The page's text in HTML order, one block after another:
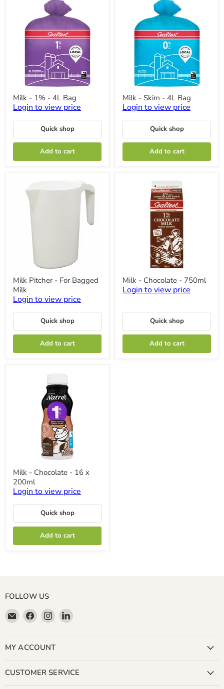
1%
4L
Milk - 1% - 4L Bag
Login to view price
Quick shop
Add to cart
Skim
4L
Milk - Skim - 4L Bag
Login to view price
Quick shop
Add to cart
Pitcher
For
Bagged
Milk
Milk Pitcher - For Bagged
Milk
Login to view price
Quick shop
Add to cart
Chocolate
Milk - Chocolate - 750ml
Login to view price
Quick shop
Add to cart
Chocolate
16
x
Milk - Chocolate - 16 x
200ml
Login to view price
Quick shop
Add to cart
FOLLOW US
Email
Miller
&
Bean
Coffee
Company
Find
us
on
Facebook
Find
us
on
Instagram
Find
on
MY ACCOUNT
CUSTOMER SERVICE